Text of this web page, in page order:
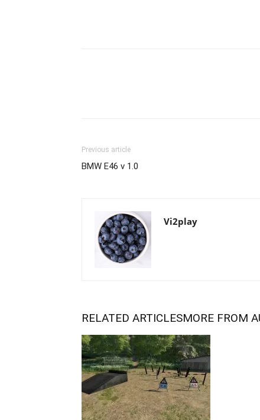
Previous article
BMW E46 v 1.0
Vi2play
RELATED ARTICLESMORE FROM